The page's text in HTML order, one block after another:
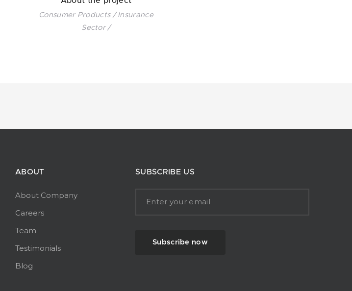
Consumer Products / Insurance
Sector /
ABOUT
About Company
Careers
Team
Testimonials
Blog
SUBSCRIBE US